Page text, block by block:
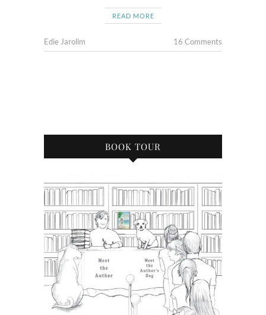
READ MORE
Edie Jarolim 16 Comments
BOOK TOUR